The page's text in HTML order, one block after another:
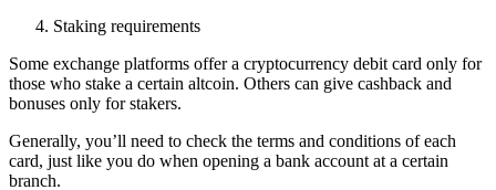
Staking requirements
Some exchange platforms offer a cryptocurrency debit card only for
those who stake a certain altcoin. Others can give cashback and
bonuses only for stakers.
Generally, you’ll need to check the terms and conditions of each
card, just like you do when opening a bank account at a certain
branch.